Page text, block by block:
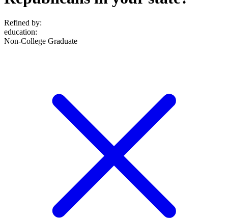
Refined by:
education:
Non-College Graduate